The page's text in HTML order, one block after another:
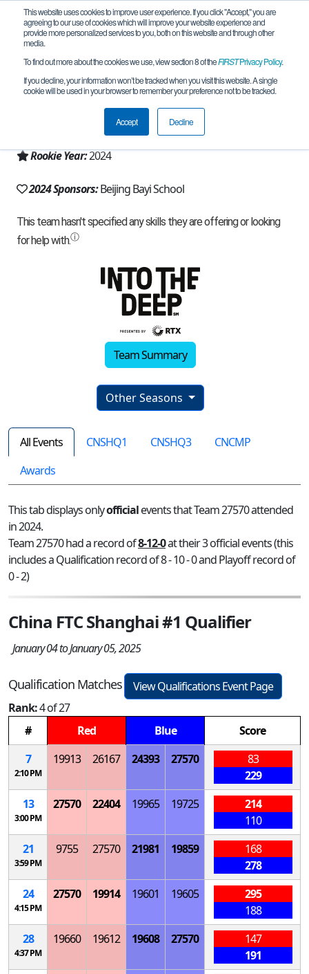
This website uses cookies to improve user experience. If you click "Accept," you are
agreeing to our use of cookies which will improve your website experience and
provide more personalized services to you, both on this website and through other
media.
To find out more about the cookies we use, view section 8 of theFIRSTPrivacy Policy.
If you decline, your information won’t be tracked when you visit this website. A single
cookie will be used in your browser to remember your preference not to be tracked.
Accept Decline
Team 27570 - BAYI RONG ZHEN (2024)
Haidian, BJ, China
Rookie Year:2024
2024 Sponsors:Beijing Bayi School
Team Summary
Other Seasons
All Events CNSHQ1 CNSHQ3
CNCMP
Awards
This tab displays onlyofficialevents that Team 27570 attended
in 2024.
Team 27570 had a record of8-12-0at their 3 official events (this
includes a Qualification record of 8 - 10 - 0 and Playoff record of
0 - 2)
China FTC Shanghai #1 Qualifier
January 04 to January 05, 2025
Qualification Matches
View Qualifications Event Page
Rank:4 of 27
#
Red Blue
Score
7
2:10 PM
19913 26167 24393 27570
83
229
13
3:00 PM
27570 22404 19965 19725
214
110
21
3:59 PM
9755 27570 21981 19859
168
278
24
4:15 PM
27570 19914 19601 19605
295
188
28
4:37 PM
19660 19612 19608 27570
147
191